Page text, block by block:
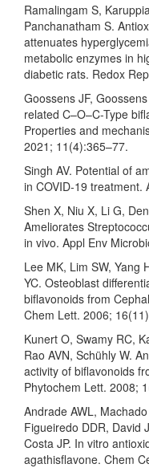
Ramalingam S,
Panchanatham S.
attenuates
metabolic enzymes in
diabetic rats. Redox
Goossens JF,
related C–O–C-Type
Properties and
2021; 11(4):365–77.
Singh AV. Potential of
in COVID-19 treatment.
Shen X, Niu X, Li G,
Ameliorates
in vivo. Appl Env
Lee MK, Lim SW, Yang
YC. Osteoblast
biflavonoids from
Chem Lett. 2006;
Kunert O, Swamy RC,
Rao AVN, Schühly W.
activity of biflavonoids
Phytochem Lett. 2008;
Andrade AWL,
Figueiredo DDR, David
Costa JP. In vitro
agathisflavone. Chem